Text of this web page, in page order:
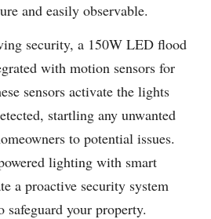
and easily observable.
security, a 150W LED flood
with motion sensors for
sensors activate the lights
startling any unwanted
to potential issues.
lighting with smart
a proactive security system
your property.